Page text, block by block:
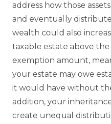
address how those
and eventually
wealth could also
taxable estate above
exemption amount,
your estate may owe
it would have without
addition, your
create unequal